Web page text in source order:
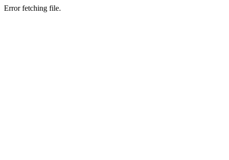
Error fetching file.